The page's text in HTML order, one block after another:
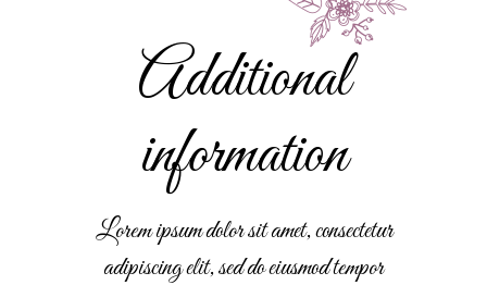
Additional
information
Lorem ipsum dolor sit amet, consectetur
adipiscing elit, sed do eiusmod tempor